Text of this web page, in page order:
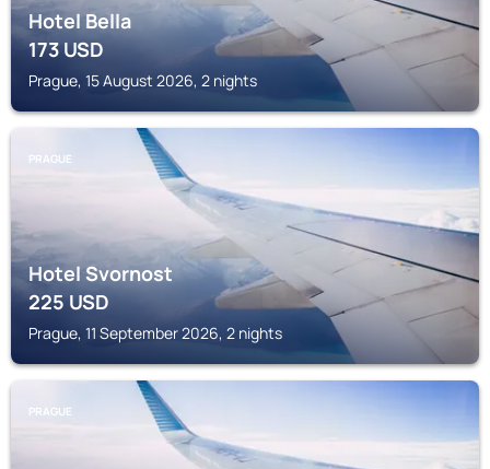
Hotel Bella
173USD
Prague, 15 August 2026, 2 nights
PRAGUE
Hotel Svornost
225USD
Prague, 11 September 2026, 2 nights
PRAGUE